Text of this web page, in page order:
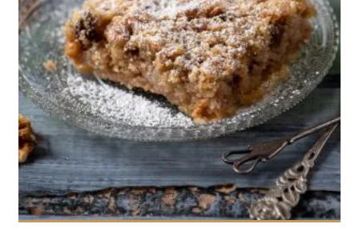
1
16
50 Min